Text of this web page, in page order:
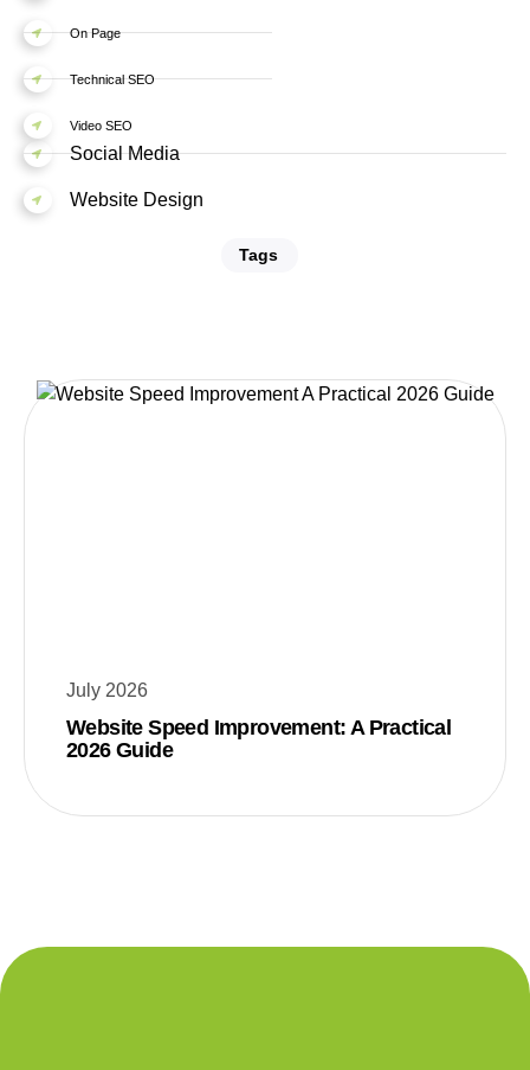
On Page
Technical SEO
Video SEO
Social Media
Website Design
Tags
July 2026
Website Speed Improvement: A Practical
2026 Guide